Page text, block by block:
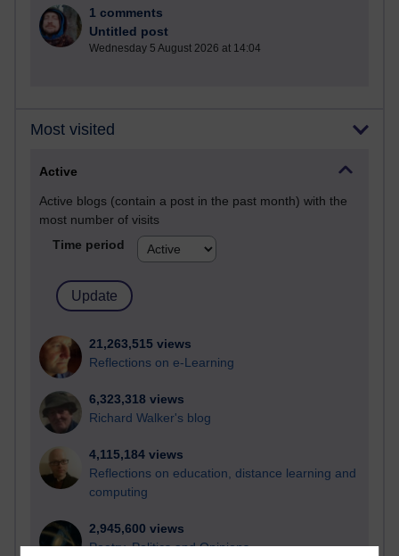
1 comments
Untitled post
Wednesday 5 August 2026 at 14:04
Most visited
Active
Active blogs (contain a post in the past month) with the
most number of visits
Time period
21,263,515 views
Reflections on e-Learning
6,323,318 views
Richard Walker's blog
4,115,184 views
Reflections on education, distance learning and
computing
2,945,600 views
Poetry, Politics and Opinions